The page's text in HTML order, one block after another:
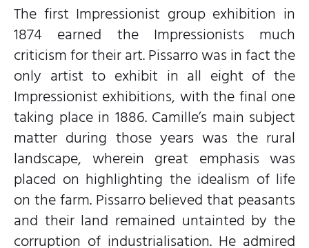
The first Impressionist group exhibition in
1874 earned the Impressionists much
criticism for their art. Pissarro was in fact the
only artist to exhibit in all eight of the
Impressionist exhibitions, with the final one
taking place in 1886. Camille’s main subject
matter during those years was the rural
landscape, wherein great emphasis was
placed on highlighting the idealism of life
on the farm. Pissarro believed that peasants
and their land remained untainted by the
corruption of industrialisation. He admired